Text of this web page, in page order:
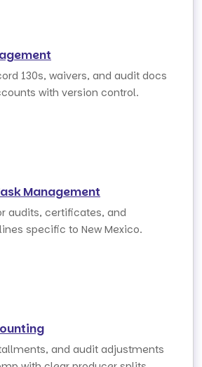
130s, waivers, and audit docs
with version control.
Management
audits, certificates, and
specific to New Mexico.
and audit adjustments